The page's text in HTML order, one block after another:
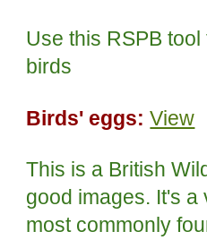
Use this RSPB
birds
Birds' eggs: View
This is a British
good images. It's a
most commonly